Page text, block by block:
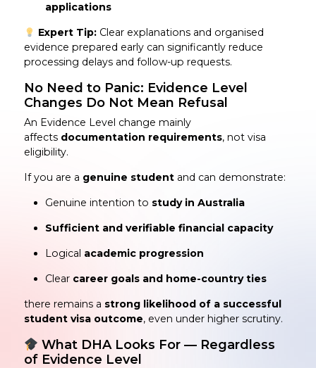
applications
Expert Tip:Clear explanations and organised
evidence prepared early can significantly reduce
processing delays and follow-up requests.
No Need to Panic: Evidence Level
Changes Do Not Mean Refusal
An Evidence Level change mainly
affects documentation requirements, not visa
eligibility.
If you are a genuine studentand can demonstrate:
Genuine intention to study in Australia
Sufficient and verifiable financial capacity
Logical academic progression
Clear career goals and home-country ties
there remains a strong likelihood of a successful
student visa outcome, even under higher scrutiny.
What DHA Looks For — Regardless
of Evidence Level